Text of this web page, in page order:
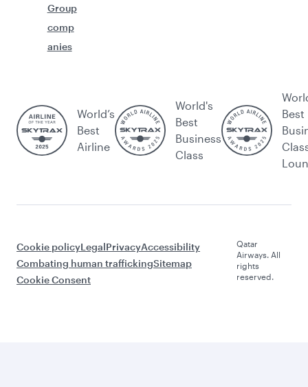
Group
comp
anies
World’s
Best
Airline
World's
Best
Business
Class
Best
Cookie policyLegalPrivacyAccessibility
Combating human traffickingSitemap
Cookie Consent
Qatar
Airways. All
rights
reserved.